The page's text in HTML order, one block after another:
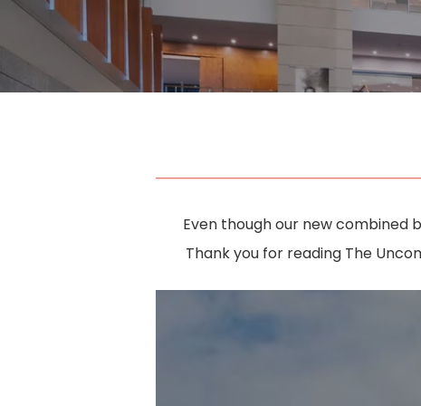
Even though our new combined
Thank you for reading The